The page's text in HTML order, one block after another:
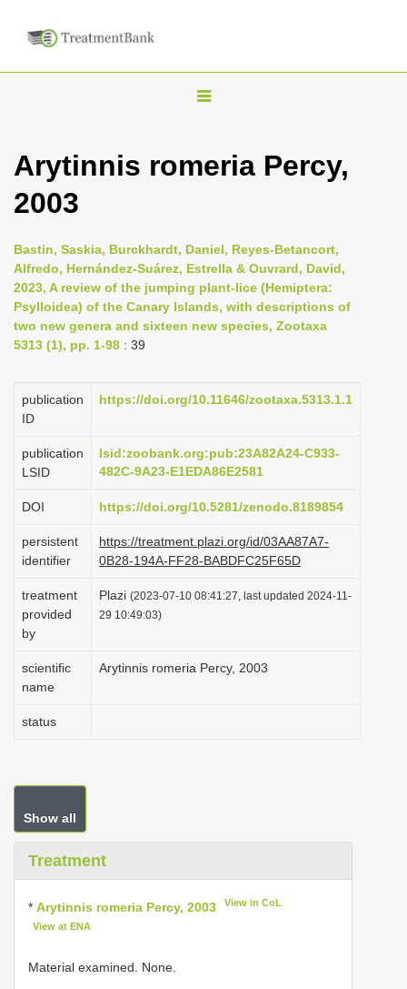
T
g
n
a
v
i
t
o
n
Arytinnis romeria Percy,
2003
Bastin, Saskia, Burckhardt, Daniel, Reyes-Betancort,
Alfredo, Hernández-Suárez, Estrella & Ouvrard, David,
2023, A review of the jumping plant-lice (Hemiptera:
Psylloidea) of the Canary Islands, with descriptions of
two new genera and sixteen new species, Zootaxa
5313 (1), pp. 1-98 : 39
publication
ID
https://doi.org/10.11646/zootaxa.5313.1.1
publication
LSID
lsid:zoobank.org:pub:23A82A24-C933-
482C-9A23-E1EDA86E2581
DOI https://doi.org/10.5281/zenodo.8189854
persistent
identifier
https://treatment.plazi.org/id/03AA87A7-
0B28-194A-FF28-BABDFC25F65D
treatment
provided
by
Plazi (2023-07-10 08:41:27, last updated 2024-11-
29 10:49:03)
scientific
name
Arytinnis romeria Percy, 2003
status
Show all
Treatment
* Arytinnis romeria Percy, 2003 View in CoL
View at ENA
Material examined. None.